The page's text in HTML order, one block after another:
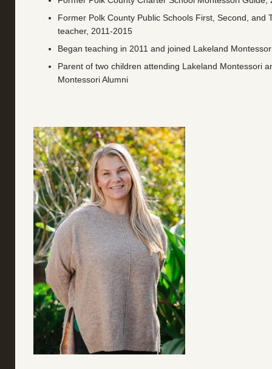
Former Polk County Public Schools First, Second, and
teacher, 2011-2015
Began teaching in 2011 and joined Lakeland
Parent of two children attending Lakeland Montessori
Montessori Alumni